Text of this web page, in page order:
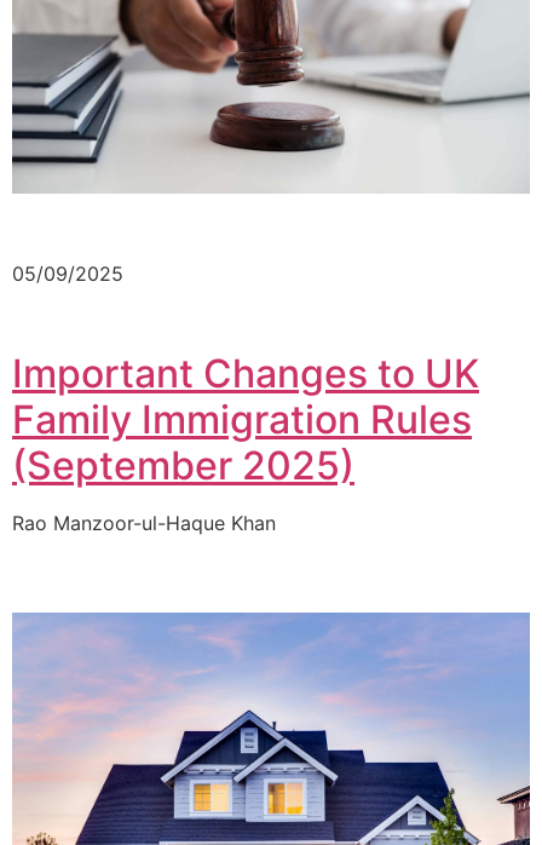
05/09/2025
Important Changes to UK
Family Immigration Rules
(September 2025)
Rao Manzoor-ul-Haque Khan